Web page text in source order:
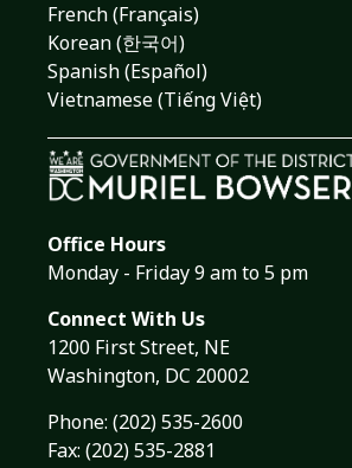
French (Français)
Korean (한국어)
Spanish (Español)
Vietnamese (Tiếng Việt)
Office Hours
Monday - Friday 9 am to 5 pm
Connect With Us
1200 First Street, NE
Washington, DC 20002
Phone: (202) 535-2600
Fax: (202) 535-2881